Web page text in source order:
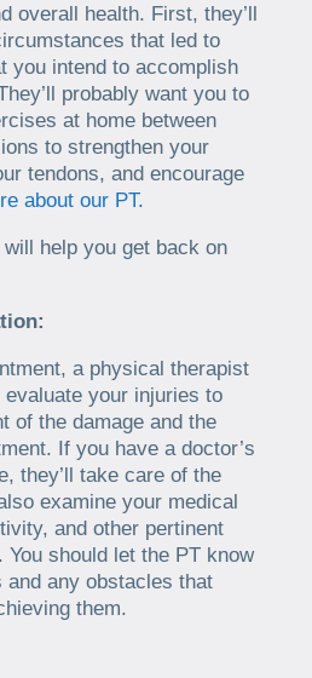
overall health. First, they’ll
that led to
you intend to accomplish
probably want you to
at home between
to strengthen your
tendons, and encourage
about our PT.
help you get back on
a physical therapist
your injuries to
of the damage and the
If you have a doctor’s
they’ll take care of the
examine your medical
and other pertinent
should let the PT know
and any obstacles that
them.